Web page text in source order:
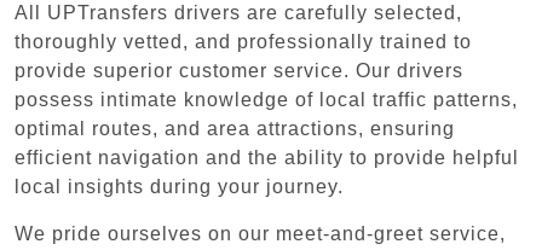
All UPTransfers drivers are carefully selected,
thoroughly vetted, and professionally trained to
provide superior customer service. Our drivers
possess intimate knowledge of local traffic patterns,
optimal routes, and area attractions, ensuring
efficient navigation and the ability to provide helpful
local insights during your journey.
We pride ourselves on our meet-and-greet service,